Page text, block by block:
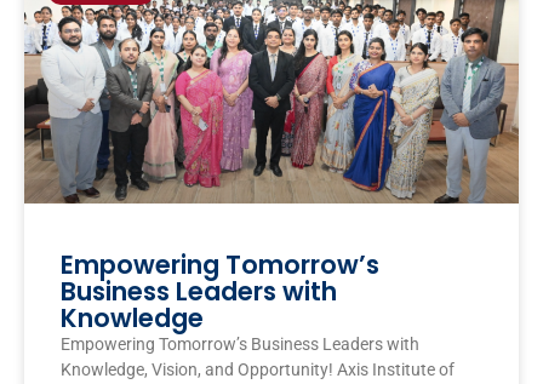
Empowering Tomorrow’s
Business Leaders with
Knowledge
Empowering Tomorrow’s Business Leaders with
Knowledge, Vision, and Opportunity! Axis Institute of